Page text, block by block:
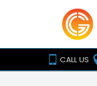
CALL US